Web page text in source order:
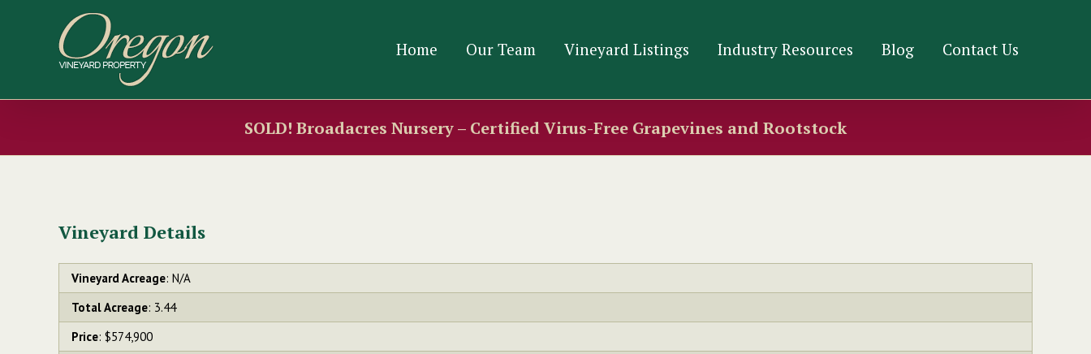
Home Our Team Vineyard Listings Industry Resources Blog Contact Us
SOLD! Broadacres Nursery – Certified Virus-Free Grapevines and Rootstock
Vineyard Details
Vineyard Acreage: N/A
Total Acreage: 3.44
Price: $574,900